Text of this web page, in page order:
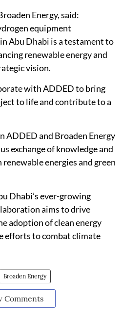
Energy, said:
equipment
Abu Dhabi is a testament to
renewable energy and
vision.
with ADDED to bring
to life and contribute to a
ADDED and Broaden Energy
exchange of knowledge and
energies and green
Dhabi’s ever-growing
aims to drive
adoption of clean energy
efforts to combat climate
Broaden Energy
Comments